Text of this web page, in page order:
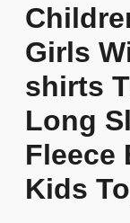
Girls
shirts
Long
Fleece
Kids